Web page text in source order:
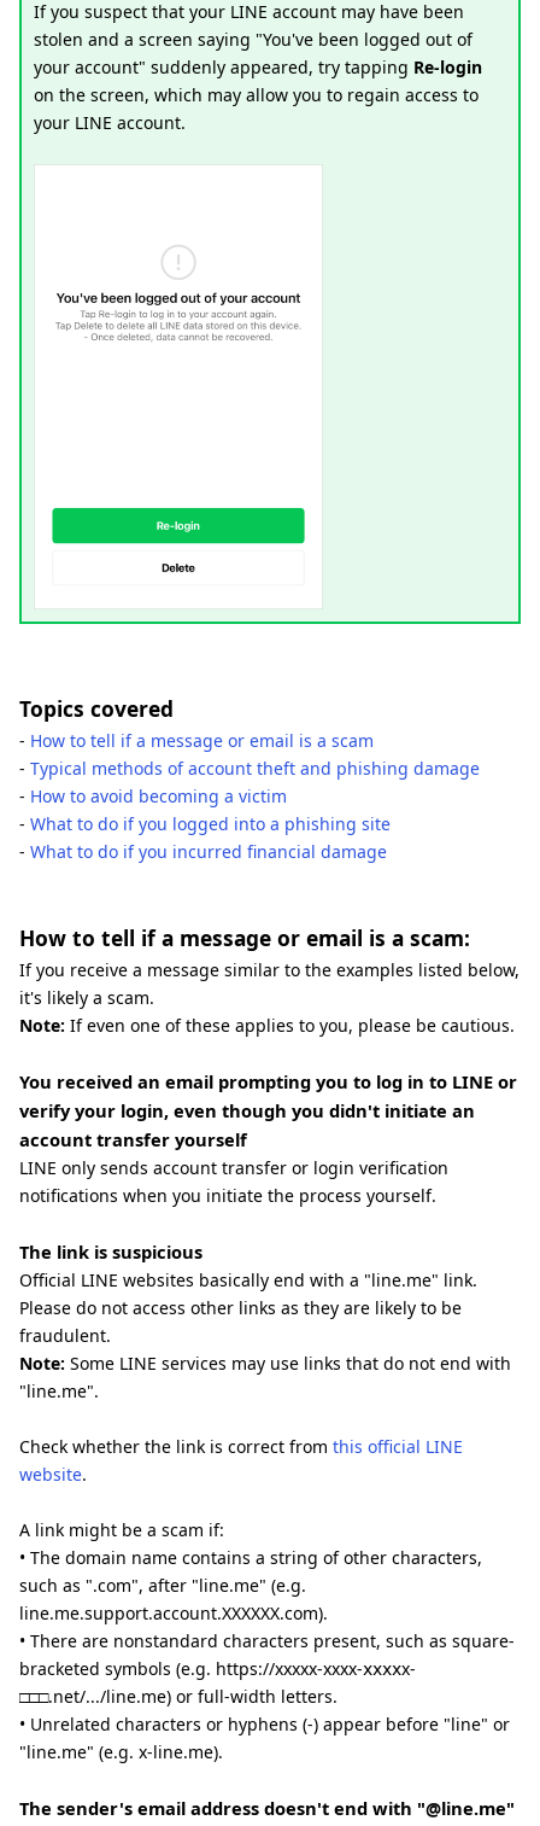
If you suspect that your LINE account may have been
stolen and a screen saying "You've been logged out of
your account" suddenly appeared, try tapping Re-login
on the screen, which may allow you to regain access to
your LINE account.
Topics covered
- How to tell if a message or email is a scam
- Typical methods of account theft and phishing damage
- How to avoid becoming a victim
- What to do if you logged into a phishing site
- What to do if you incurred financial damage
How to tell if a message or email is a scam:
If you receive a message similar to the examples listed below,
it's likely a scam.
Note: If even one of these applies to you, please be cautious.
You received an email prompting you to log in to LINE or
verify your login, even though you didn't initiate an
account transfer yourself
LINE only sends account transfer or login verification
notifications when you initiate the process yourself.
The link is suspicious
Official LINE websites basically end with a "line.me" link.
Please do not access other links as they are likely to be
fraudulent.
Note: Some LINE services may use links that do not end with
"line.me".
Check whether the link is correct from this official LINE
website.
A link might be a scam if:
• The domain name contains a string of other characters,
such as ".com", after "line.me" (e.g.
line.me.support.account.XXXXXX.com).
• There are nonstandard characters present, such as square-
bracketed symbols (e.g. https://xxxxx-xxxx-ⅹⅹⅹⅹx-
□□□.net/.../line.me) or full-width letters.
• Unrelated characters or hyphens (-) appear before "line" or
"line.me" (e.g. x-line.me).
The sender's email address doesn't end with "@line.me"